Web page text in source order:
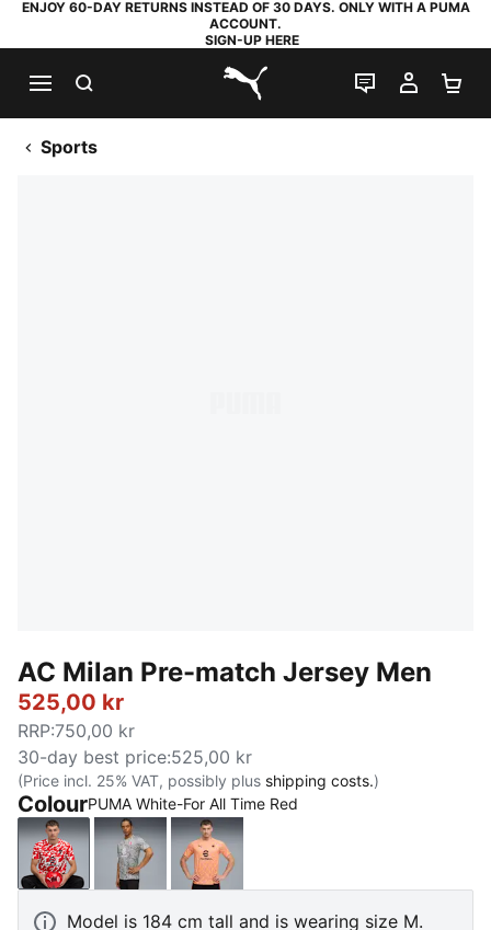
ENJOY 60-DAY RETURNS INSTEAD OF 30 DAYS. ONLY WITH A PUMA
ACCOUNT.
SIGN-UP HERE
PUMA.com
LIVE CHAT
MY
Sports
AC Milan Pre-match Jersey Men
525,00 kr
RRP:750,00 kr
30-day best price:525,00 kr
(Price incl. 25% VAT, possibly plus shipping costs.)
ColourPUMA White-For All Time Red
PUMA White-For All Time Red
Smokey Gray-PUMA White
Pink Fruit-Sunny Yellow
Model is 184 cm tall and is wearing size M.